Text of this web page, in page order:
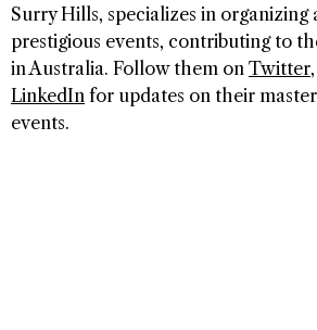
Surry Hills, specializes in organizing
prestigious events, contributing to
in Australia. Follow them on Twitter,
LinkedIn for updates on their
events.